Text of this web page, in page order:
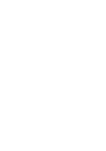
your interests and
near your institution